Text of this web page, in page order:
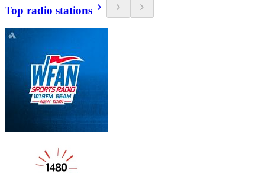
Top radio stations